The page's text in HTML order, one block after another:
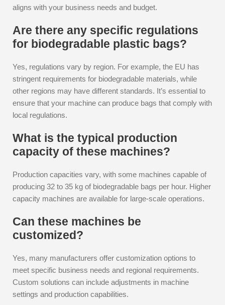
aligns with your business needs and budget.
Are there any specific regulations
for biodegradable plastic bags?
Yes, regulations vary by region. For example, the EU has
stringent requirements for biodegradable materials, while
other regions may have different standards. It’s essential to
ensure that your machine can produce bags that comply with
local regulations.
What is the typical production
capacity of these machines?
Production capacities vary, with some machines capable of
producing 32 to 35 kg of biodegradable bags per hour. Higher
capacity machines are available for large-scale operations.
Can these machines be
customized?
Yes, many manufacturers offer customization options to
meet specific business needs and regional requirements.
Custom solutions can include adjustments in machine
settings and production capabilities.